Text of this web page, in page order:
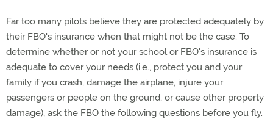
Far too many pilots believe they are protected adequately by
their FBO's insurance when that might not be the case. To
determine whether or not your school or FBO's insurance is
adequate to cover your needs (i.e., protect you and your
family if you crash, damage the airplane, injure your
passengers or people on the ground, or cause other property
damage), ask the FBO the following questions before you fly.